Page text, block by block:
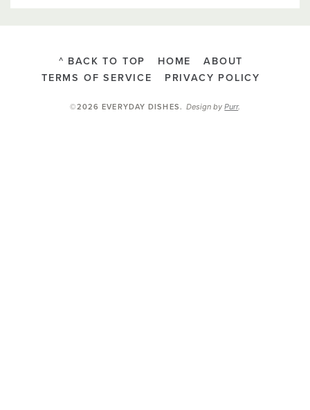
^ BACK TO TOP HOME
ABOUT
TERMS OF SERVICE
PRIVACY POLICY
©2026 EVERYDAY DISHES.Design byPurr.